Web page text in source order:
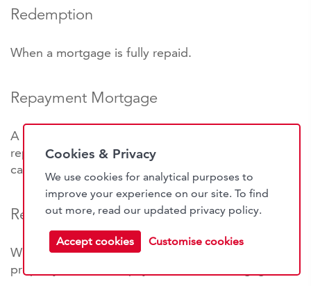
Redemption
When a mortgage is fully repaid.
Repayment Mortgage
A mortgage in which monthly charges are used to
repay the interest and reduce the outstanding
capital.
Repossession
When the mortgage lender takes possession of a
property due to non-payment of the mortgage.
Cookies & Privacy
We use cookies for analytical purposes to
improve your experience on our site. To find
out more, read our updated privacy policy.
Accept cookies Customise cookies